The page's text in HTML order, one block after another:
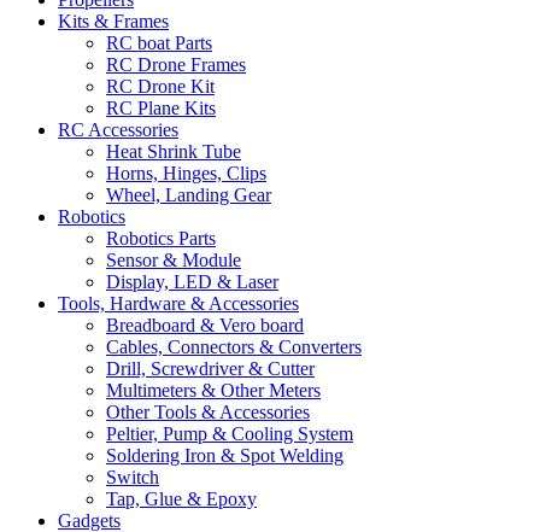
Kits & Frames
RC boat Parts
RC Drone Frames
RC Drone Kit
RC Plane Kits
RC Accessories
Heat Shrink Tube
Horns, Hinges, Clips
Wheel, Landing Gear
Robotics
Robotics Parts
Sensor & Module
Display, LED & Laser
Tools, Hardware & Accessories
Breadboard & Vero board
Cables, Connectors & Converters
Drill, Screwdriver & Cutter
Multimeters & Other Meters
Other Tools & Accessories
Peltier, Pump & Cooling System
Soldering Iron & Spot Welding
Switch
Tap, Glue & Epoxy
Gadgets